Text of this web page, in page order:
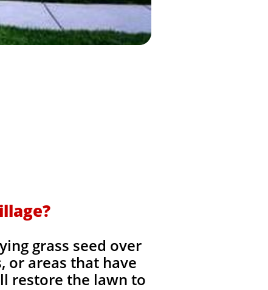
grass seed over
or areas that have
restore the lawn to